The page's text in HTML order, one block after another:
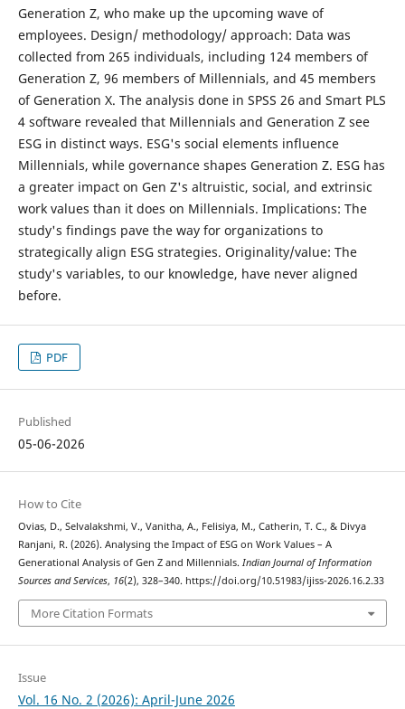
Generation Z, who make up the upcoming wave of
employees. Design/ methodology/ approach: Data was
collected from 265 individuals, including 124 members of
Generation Z, 96 members of Millennials, and 45 members
of Generation X. The analysis done in SPSS 26 and Smart PLS
4 software revealed that Millennials and Generation Z see
ESG in distinct ways. ESG's social elements influence
Millennials, while governance shapes Generation Z. ESG has
a greater impact on Gen Z's altruistic, social, and extrinsic
work values than it does on Millennials. Implications: The
study's findings pave the way for organizations to
strategically align ESG strategies. Originality/value: The
study's variables, to our knowledge, have never aligned
before.
PDF
Published
05-06-2026
How to Cite
Ovias, D., Selvalakshmi, V., Vanitha, A., Felisiya, M., Catherin, T. C., & Divya
Ranjani, R. (2026). Analysing the Impact of ESG on Work Values – A
Generational Analysis of Gen Z and Millennials. Indian Journal of Information
Sources and Services, 16(2), 328–340. https://doi.org/10.51983/ijiss-2026.16.2.33
More Citation Formats
Issue
Vol. 16 No. 2 (2026): April-June 2026